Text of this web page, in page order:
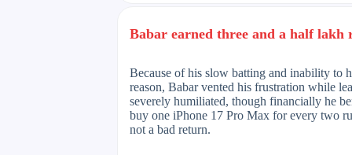
Babar earned three and a half lakh
Because of his slow batting and inability to
reason, Babar vented his frustration while
severely humiliated, though financially he
buy one iPhone 17 Pro Max for every two
not a bad return.